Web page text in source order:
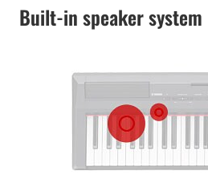
Built-in speaker system